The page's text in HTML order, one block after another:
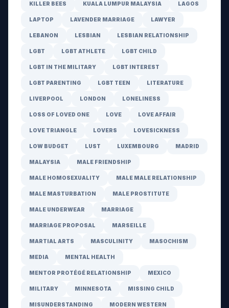
KILLER BEES KUALA LUMPUR MALAYSIA LAGOS
LAPTOP LAVENDER MARRIAGE LAWYER
LEBANON LESBIAN LESBIAN RELATIONSHIP
LGBT LGBT ATHLETE LGBT CHILD
LGBT IN THE MILITARY LGBT INTEREST
LGBT PARENTING LGBT TEEN LITERATURE
LIVERPOOL LONDON LONELINESS
LOSS OF LOVED ONE LOVE LOVE AFFAIR
LOVE TRIANGLE LOVERS LOVESICKNESS
LOW BUDGET LUST LUXEMBOURG MADRID
MALAYSIA MALE FRIENDSHIP
MALE HOMOSEXUALITY MALE MALE RELATIONSHIP
MALE MASTURBATION MALE PROSTITUTE
MALE UNDERWEAR MARRIAGE
MARRIAGE PROPOSAL MARSEILLE
MARTIAL ARTS MASCULINITY MASOCHISM
MEDIA MENTAL HEALTH
MENTOR PROTÉGÉ RELATIONSHIP MEXICO
MILITARY MINNESOTA MISSING CHILD
MISUNDERSTANDING MODERN WESTERN